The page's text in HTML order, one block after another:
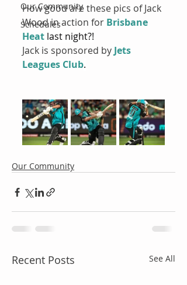
Our Community
Schedules
How good are these pics of Jack
Wood in action for Brisbane
Heat last night?!
Jack is sponsored by Jets
Leagues Club.
Our Community
Recent Posts See All